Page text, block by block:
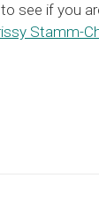
see if you
Stamm-